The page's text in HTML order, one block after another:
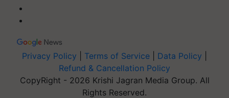
Privacy Policy Terms of Service Data Policy
Refund & Cancellation Policy
CopyRight - 2026 Krishi Jagran Media Group. All
Rights Reserved.